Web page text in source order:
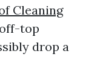
Cleaning
top
drop a